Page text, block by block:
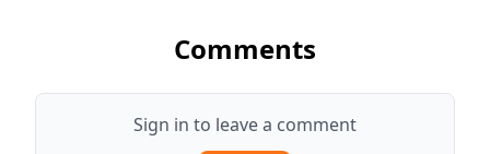
Comments
Sign in to leave a comment